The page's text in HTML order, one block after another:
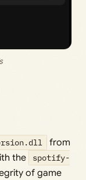
from
the
spotify-
of game